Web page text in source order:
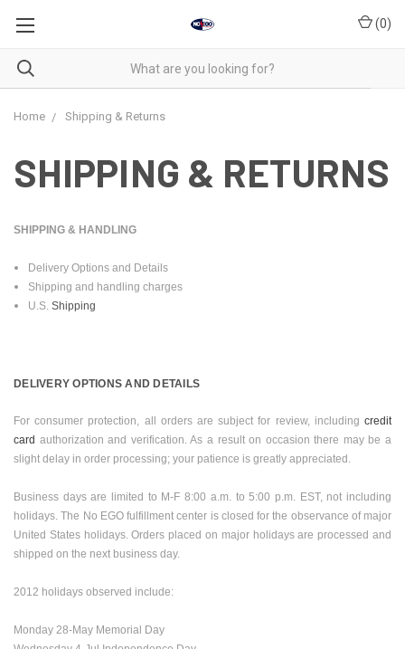
(0)
Home Shipping & Returns
SHIPPING & RETURNS
SHIPPING & HANDLING
Delivery Options and Details
Shipping and handling charges
U.S. Shipping
DELIVERY OPTIONS AND DETAILS
For consumer protection, all orders are subject for review, including credit
card authorization and verification. As a result on occasion there may be a
slight delay in order processing; your patience is greatly appreciated.
Business days are limited to M-F 8:00 a.m. to 5:00 p.m. EST, not including
holidays. The No EGO fulfillment center is closed for the observance of major
United Statesholidays. Orders placed on major holidays are processed and
shipped on the next business day.
2012 holidays observed include:
Monday 28-May Memorial Day